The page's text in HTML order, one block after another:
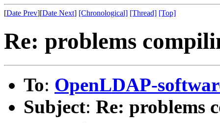
[Date Prev][Date Next] [Chronological] [Thread] [Top]
Re: problems
To: OpenLDAP-
Subject: Re: problems